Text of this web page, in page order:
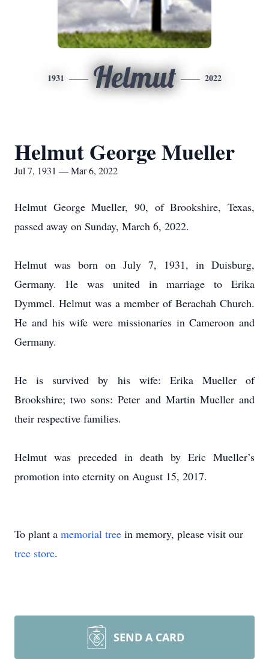
1931 Helmut 2022
Helmut George Mueller
Jul 7, 1931 — Mar 6, 2022
Helmut George Mueller, 90, of Brookshire, Texas,
passed away on Sunday, March 6, 2022.
Helmut was born on July 7, 1931, in Duisburg,
Germany. He was united in marriage to Erika
Dymmel. Helmut was a member of Berachah Church.
He and his wife were missionaries in Cameroon and
Germany.
He is survived by his wife: Erika Mueller of
Brookshire; two sons: Peter and Martin Mueller and
their respective families.
Helmut was preceded in death by Eric Mueller’s
promotion into eternity on August 15, 2017.
To plant a memorial tree in memory, please visit our
tree store.
SEND A CARD